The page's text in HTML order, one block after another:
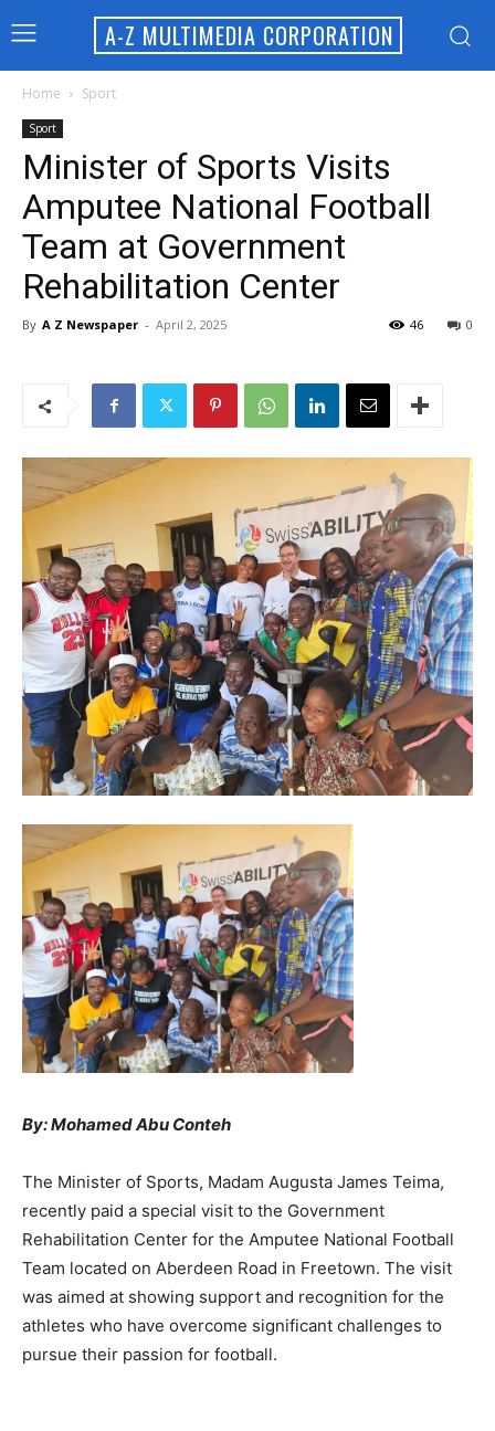
A-Z MULTIMEDIA CORPORATION
Home Sport
Sport
Minister of Sports Visits
Amputee National Football
Team at Government
Rehabilitation Center
By A Z Newspaper - April 2, 2025 0
46
By: Mohamed Abu Conteh
The Minister of Sports, Madam Augusta James Teima,
recently paid a special visit to the Government
Rehabilitation Center for the Amputee National Football
Team located on Aberdeen Road in Freetown. The visit
was aimed at showing support and recognition for the
athletes who have overcome significant challenges to
pursue their passion for football.